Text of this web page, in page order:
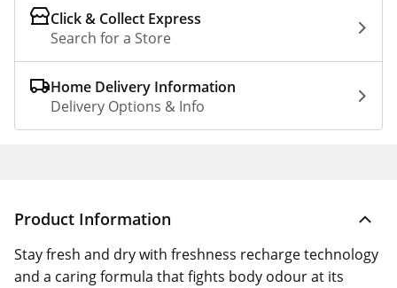
Click & Collect Express
Search for a Store
Home Delivery Information
Delivery Options & Info
Product Information
Stay fresh and dry with freshness recharge technology
and a caring formula that fights body odour at its